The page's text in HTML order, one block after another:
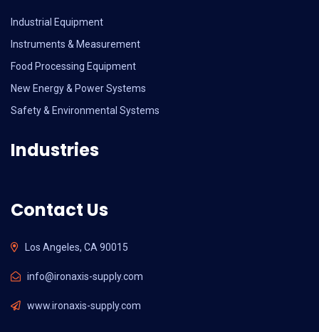
Industrial Equipment
Instruments & Measurement
Food Processing Equipment
New Energy & Power Systems
Safety & Environmental Systems
Industries
Contact Us
Los Angeles, CA 90015
info@ironaxis-supply.com
www.ironaxis-supply.com